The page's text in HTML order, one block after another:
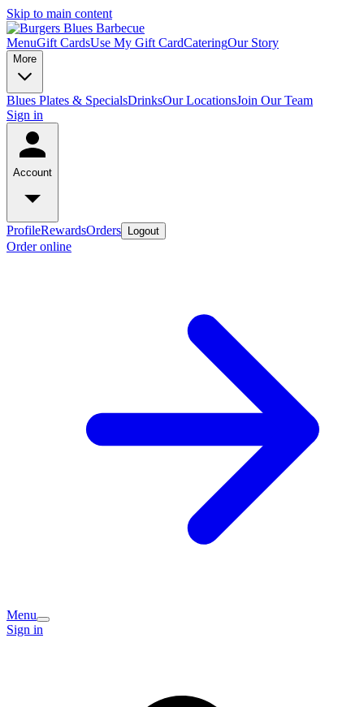
Skip to main content
MenuGift CardsUse My Gift CardCateringOur Story
More
Blues Plates & SpecialsDrinksOur LocationsJoin Our Team
Sign in
Account
ProfileRewardsOrders Logout
Order online
Menu
Sign in